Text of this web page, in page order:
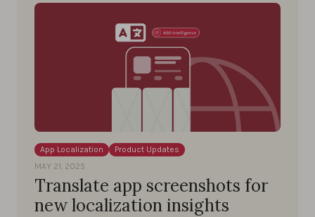
App Localization
Product Updates
MAY 21, 2025
Translate app screenshots for
new localization insights